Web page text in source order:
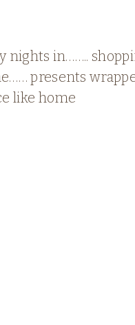
nights in……..
presents
like home